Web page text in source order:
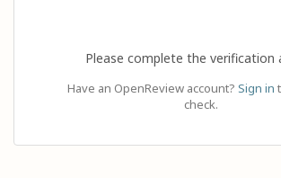
Please complete the verification
Have an OpenReview account? Sign in
check.